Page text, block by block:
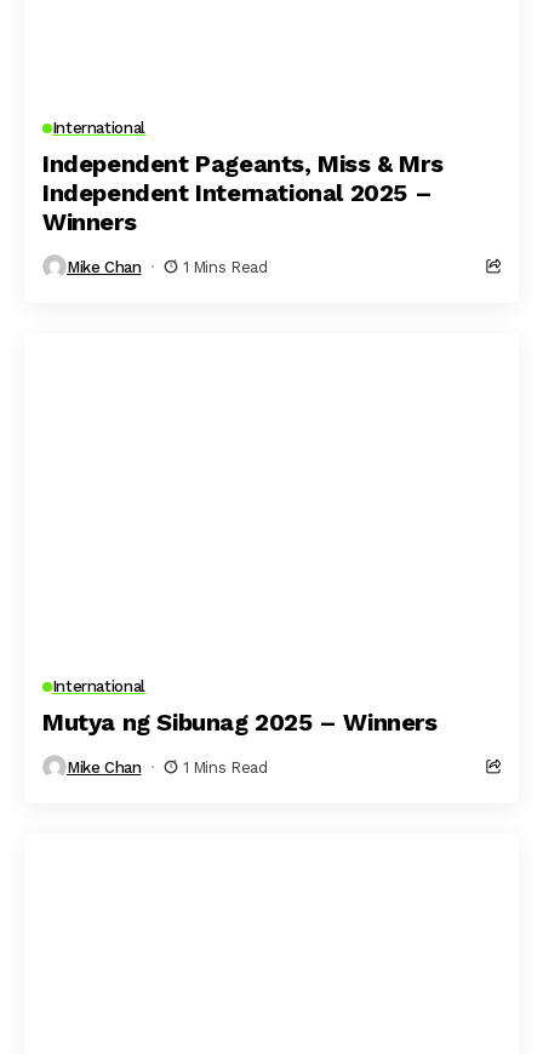
International
Independent Pageants, Miss & Mrs
Independent International 2025 –
Winners
Mike Chan 1 Mins Read
International
Mutya ng Sibunag 2025 – Winners
Mike Chan 1 Mins Read